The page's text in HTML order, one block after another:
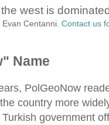
Evan Centanni.Contact us
Name
PolGeoNow
country more
government